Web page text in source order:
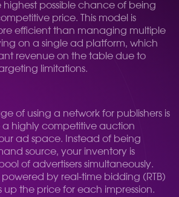
highest possible chance of being
price. This model is
efficient than managing multiple
on a single ad platform, which
revenue on the table due to
limitations.
of using a network for publishers is
a highly competitive auction
ad space. Instead of being
source, your inventory is
of advertisers simultaneously.
powered by real-time bidding (RTB)
up the price for each impression.